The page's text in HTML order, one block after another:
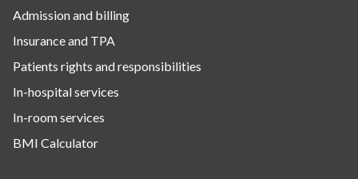
Admission and billing
Insurance and TPA
Patients rights and responsibilities
In-hospital services
In-room services
BMI Calculator